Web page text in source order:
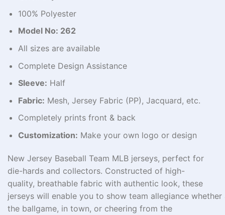
100% Polyester
Model No: 262
All sizes are available
Complete Design Assistance
Sleeve: Half
Fabric: Mesh, Jersey Fabric (PP), Jacquard, etc.
Completely prints front & back
Customization: Make your own logo or design
New Jersey Baseball Team MLB jerseys, perfect for
die-hards and collectors. Constructed of high-
quality, breathable fabric with authentic look, these
jerseys will enable you to show team allegiance whether
the ballgame, in town, or cheering from the